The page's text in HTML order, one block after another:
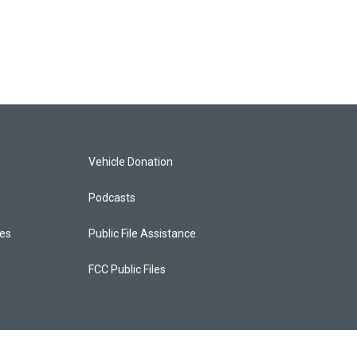
Vehicle Donation
Podcasts
Public File Assistance
FCC Public Files